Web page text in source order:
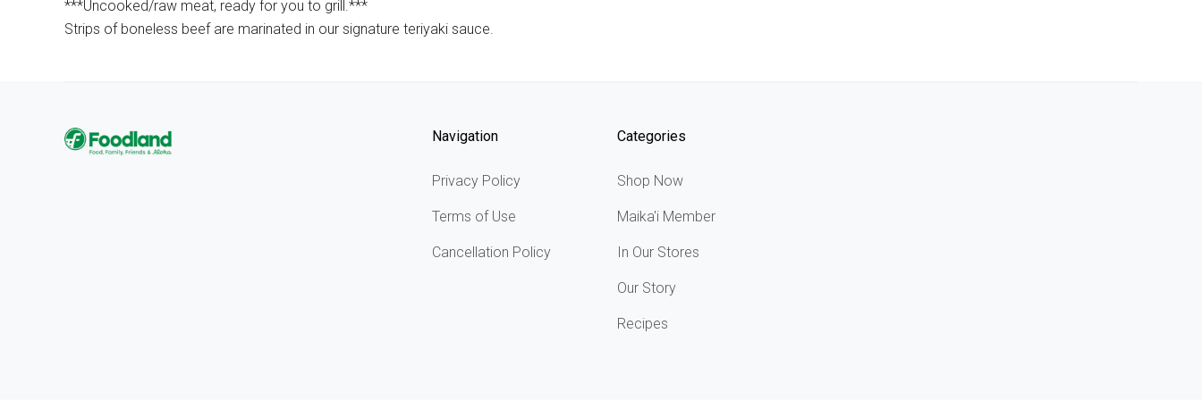
***Uncooked/raw meat, ready for you to grill.***
Strips of boneless beef are marinated in our signature teriyaki sauce.
Navigation
Privacy Policy
Terms of Use
Cancellation Policy
Categories
Shop Now
Maika'i Member
In Our Stores
Our Story
Recipes